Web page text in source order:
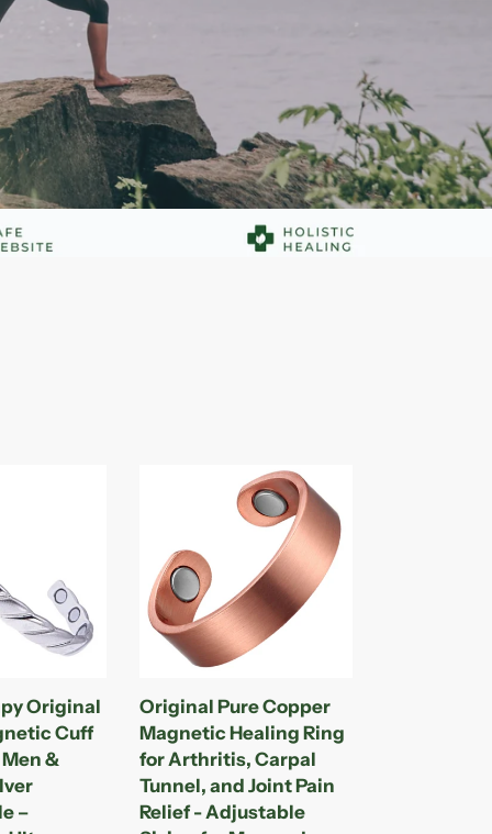
Original
Cuff
&
–
Magnetic
Healing
Ring
for
Arthritis,
Tunnel,
and
Joint
Pain
Relief
Original Pure Copper
Magnetic Healing Ring
for Arthritis, Carpal
Tunnel, and Joint Pain
Relief - Adjustable